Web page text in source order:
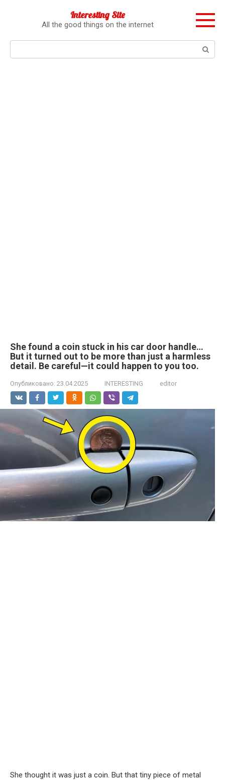
Interesting Site
All the good things on the internet
She found a coin stuck in his car door handle…
But it turned out to be more than just a harmless
detail. Be careful—it could happen to you too.
Опубликовано: 23.04.2025 INTERESTING editor
She thought it was just a coin. But that tiny piece of metal